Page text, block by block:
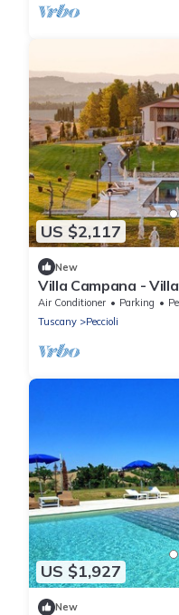
US $2,117
New
Villa Campana -
Air Conditioner Parking
Tuscany
Peccioli
US $1,927
New